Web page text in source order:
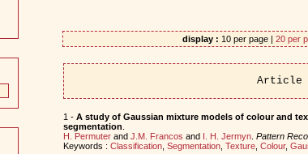
display : 10 per page | 20 per
Article
1 - A study of Gaussian mixture models of colour and
segmentation
H. Permuterand J.M. Francos and I. H. Jermyn. Pattern
Keywords : Classification, Segmentation, Texture, Colour,